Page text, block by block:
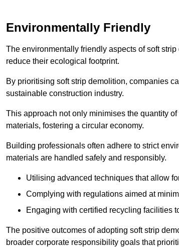
Environmentally Friendly
The environmentally friendly aspects of soft
reduce their ecological footprint.
By prioritising soft strip demolition, companies
sustainable construction industry.
This approach not only minimises the quantity
materials, fostering a circular economy.
Building professionals often adhere to strict
materials are handled safely and responsibly.
Utilising advanced techniques that allow
Complying with regulations aimed at
Engaging with certified recycling facilities
The positive outcomes of adopting soft strip
broader corporate responsibility goals that